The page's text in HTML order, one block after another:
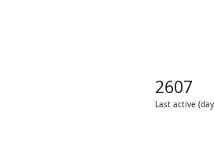
2607
Last active